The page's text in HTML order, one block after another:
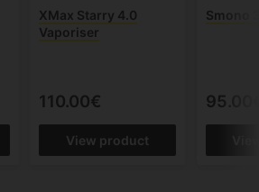
XMax Starry 4.0
Vaporiser
110.00€
View product
Smono